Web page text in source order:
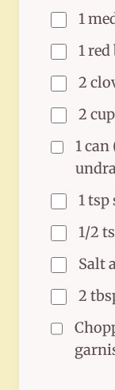
1
1
2
2
1
1
1/2
Salt
2